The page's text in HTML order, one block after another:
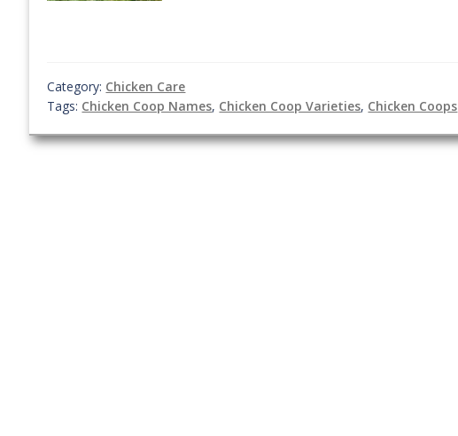
Category: Chicken Care
Tags: Chicken Coop Names, Chicken Coop Varieties, Chicken Coops